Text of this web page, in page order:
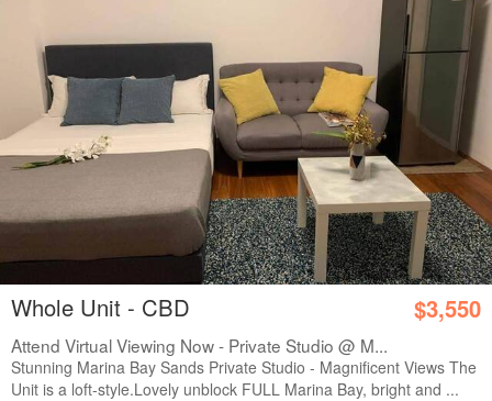
Whole Unit - CBD $3,550
Attend Virtual Viewing Now - Private Studio @ M...
Stunning Marina Bay Sands Private Studio - Magnificent Views The
Unit is a loft-style.Lovely unblock FULL Marina Bay, bright and ...